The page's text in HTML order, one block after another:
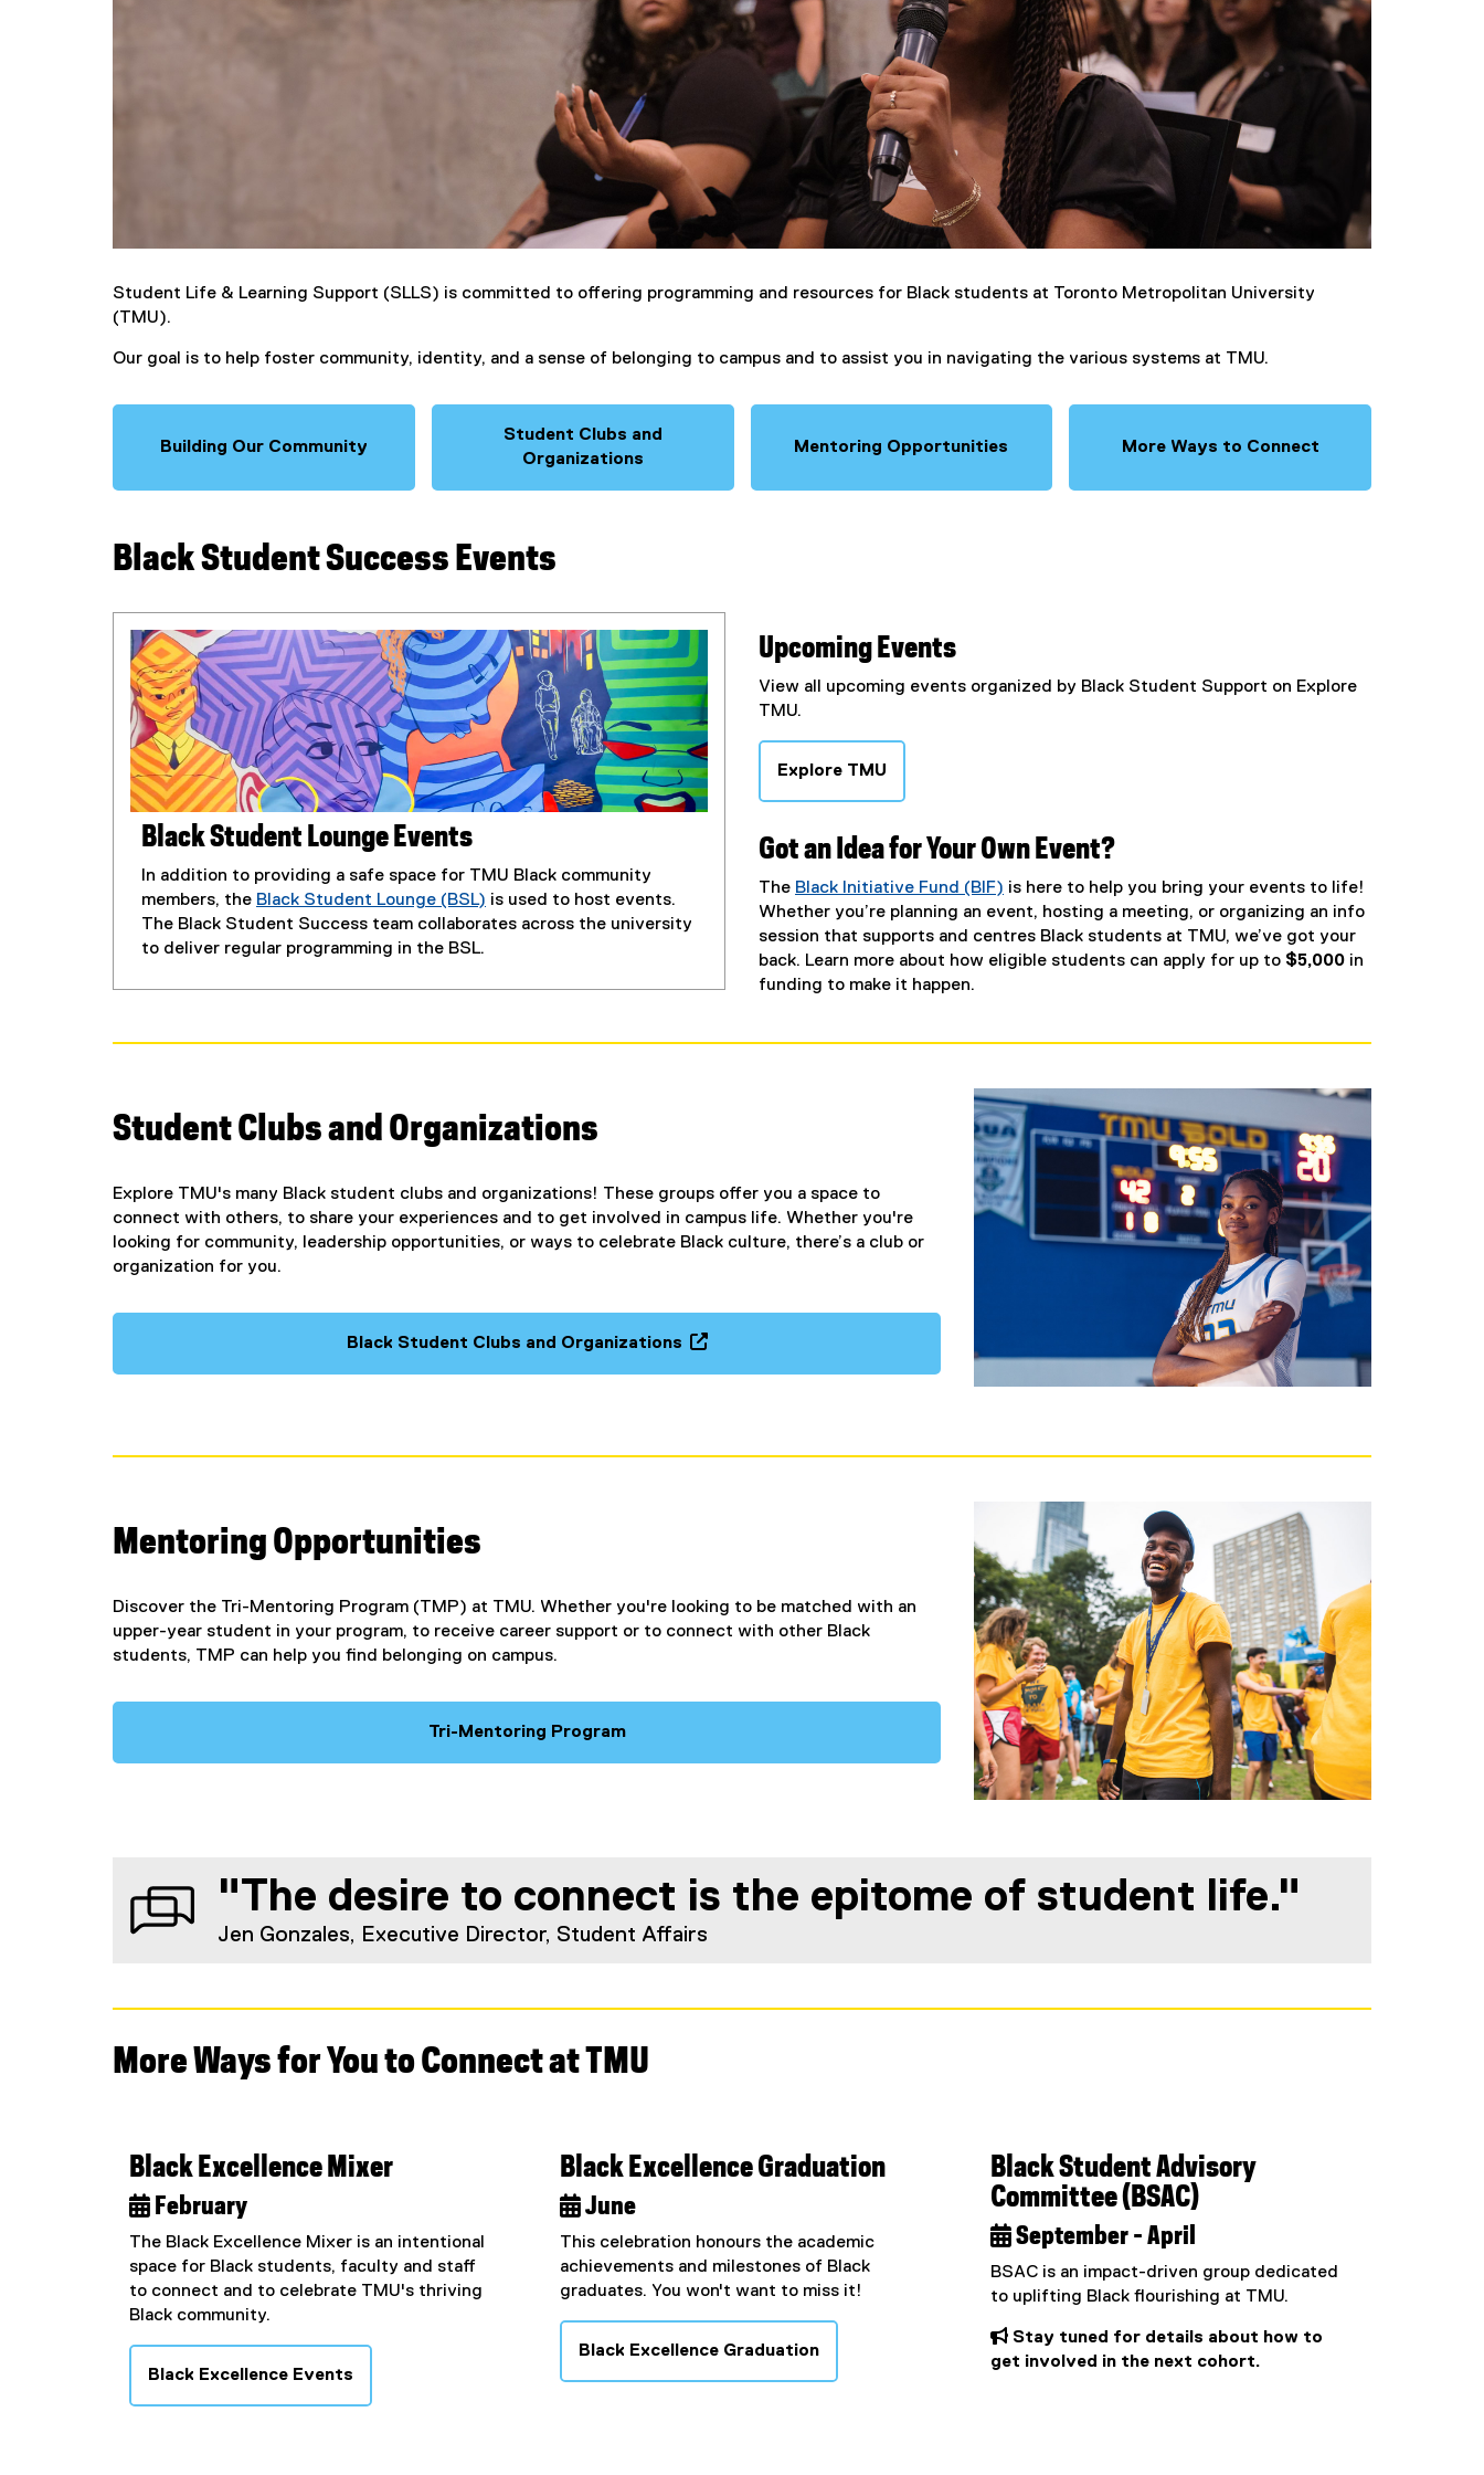
Student Life & Learning Support (SLLS) is committed to offering programming and resources for Black students at Toronto Metropolitan University
(TMU).
Our goal is to help foster community, identity, and a sense of belonging to campus and to assist you in navigating the various systems at TMU.
Building Our Community
Student Clubs and
Organizations
Mentoring Opportunities More Ways to Connect
Black Student Success Events
Black Student Lounge Events
In addition to providing a safe space for TMU Black community
members, the Black Student Lounge (BSL) is used to host events.
The Black Student Success team collaborates across the university
to deliver regular programming in the BSL.
Upcoming Events
View all upcoming events organized by Black Student Support on Explore
TMU.
Explore TMU
Got an Idea for Your Own Event?
The Black Initiative Fund (BIF) is here to help you bring your events to life!
Whether you’re planning an event, hosting a meeting, or organizing an info
session that supports and centres Black students at TMU, we’ve got your
back. Learn more about how eligible students can apply for up to $5,000 in
funding to make it happen.
Student Clubs and Organizations
Explore TMU's many Black student clubs and organizations! These groups offer you a space to
connect with others, to share your experiences and to get involved in campus life. Whether you're
looking for community, leadership opportunities, or ways to celebrate Black culture, there’s a club or
organization for you.
Black Student Clubs and Organizations
w
w
d
Mentoring Opportunities
Discover the Tri-Mentoring Program (TMP) at TMU. Whether you're looking to be matched with an
upper-year student in your program, to receive career support or to connect with other Black
students, TMP can help you find belonging on campus.
Tri-Mentoring Program
"The desire to connect is the epitome of student life."
Jen Gonzales, Executive Director, Student Affairs
More Ways for You to Connect at TMU
Black Excellence Mixer
 February
The Black Excellence Mixer is an intentional
space for Black students, faculty and staff
to connect and to celebrate TMU's thriving
Black community.
Black Excellence Events
Black Excellence Graduation
 June
This celebration honours the academic
achievements and milestones of Black
graduates. You won't want to miss it!
Black Excellence Graduation
Black Student Advisory
Committee (BSAC)
 September - April
BSAC is an impact-driven group dedicated
to uplifting Black flourishing at TMU.
 Stay tuned for details about how to
get involved in the next cohort.